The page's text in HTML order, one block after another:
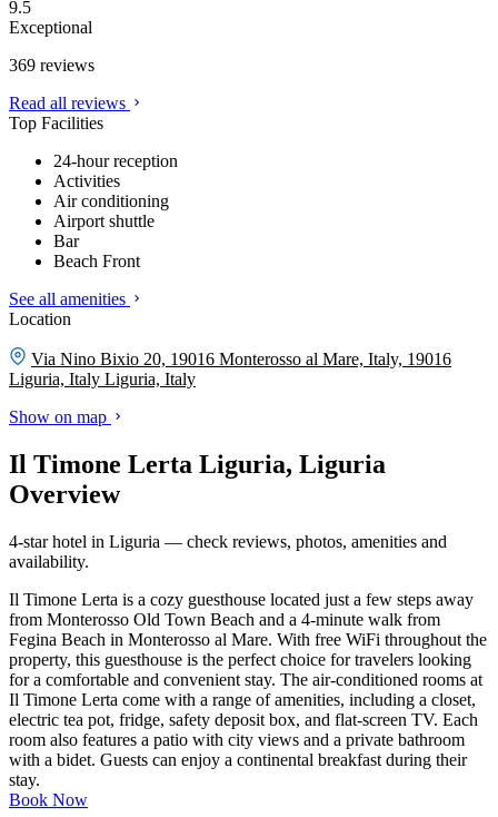
9.5
Exceptional
369 reviews
Read all reviews
Top Facilities
24-hour reception
Activities
Air conditioning
Airport shuttle
Bar
Beach Front
See all amenities
Location
Via Nino Bixio 20, 19016 Monterosso al Mare, Italy, 19016
Liguria, Italy Liguria, Italy
Show on map
Il Timone Lerta Liguria, Liguria
Overview
4-star hotel in Liguria — check reviews, photos, amenities and
availability.
Il Timone Lerta is a cozy guesthouse located just a few steps away
from Monterosso Old Town Beach and a 4-minute walk from
Fegina Beach in Monterosso al Mare. With free WiFi throughout the
property, this guesthouse is the perfect choice for travelers looking
for a comfortable and convenient stay. The air-conditioned rooms at
Il Timone Lerta come with a range of amenities, including a closet,
electric tea pot, fridge, safety deposit box, and flat-screen TV. Each
room also features a patio with city views and a private bathroom
with a bidet. Guests can enjoy a continental breakfast during their
stay.
Book Now